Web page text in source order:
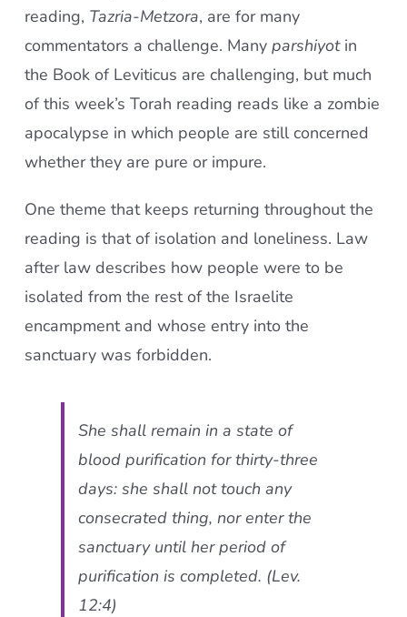
reading, Tazria-Metzora, are for many
commentators a challenge. Many parshiyotin
the Book of Leviticus are challenging, but much
of this week’s Torah reading reads like a zombie
apocalypse in which people are still concerned
whether they are pure or impure.
One theme that keeps returning throughout the
reading is that of isolation and loneliness. Law
after law describes how people were to be
isolated from the rest of the Israelite
encampment and whose entry into the
sanctuary was forbidden.
She shall remain in a state of
blood purification for thirty-three
days: she shall not touch any
consecrated thing, nor enter the
sanctuary until her period of
purification is completed. (Lev.
12:4)